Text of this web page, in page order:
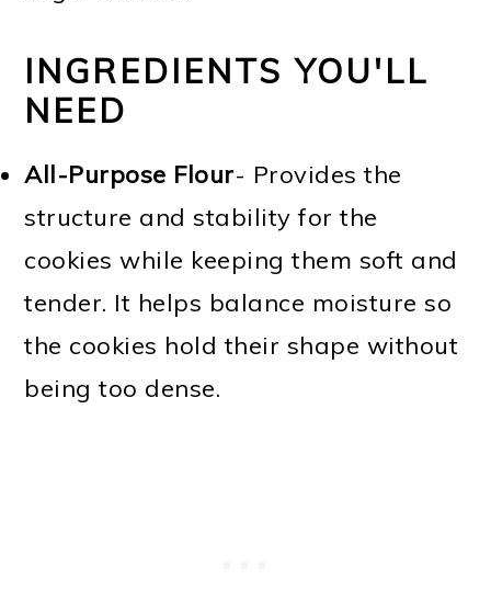
INGREDIENTS YOU'LL
NEED
All-Purpose Flour- Provides the
structure and stability for the
cookies while keeping them soft and
tender. It helps balance moisture so
the cookies hold their shape without
being too dense.